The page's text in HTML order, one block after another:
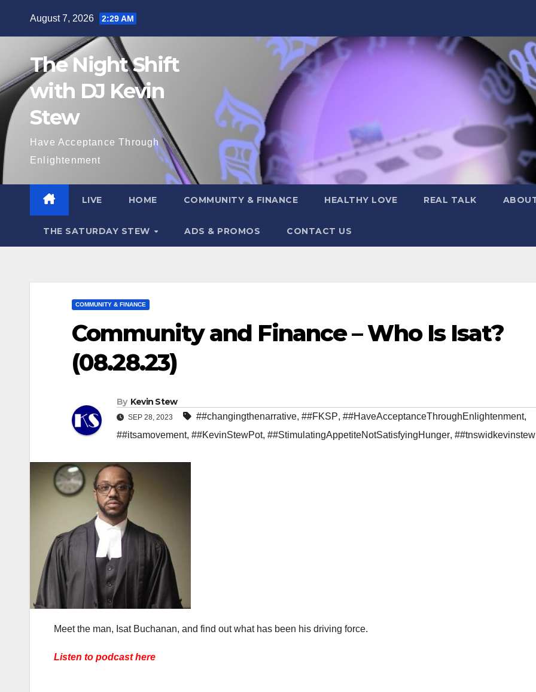
August 7, 2026 2:29 AM
The Night Shift
with DJ Kevin
Stew
Have Acceptance Through
Enlightenment
LIVE HOME COMMUNITY & FINANCE HEALTHY LOVE REAL TALK
THE SATURDAY STEW ADS & PROMOS CONTACT US
COMMUNITY & FINANCE
Community and Finance – Who Is Isat?
(08.28.23)
By Kevin Stew
SEP 28, 2023 ##changingthenarrative, ##FKSP, ##HaveAcceptanceThroughEnlightenment,
##itsamovement, ##KevinStewPot, ##StimulatingAppetiteNotSatisfyingHunger, ##tnswidkevinstew
Meet the man, Isat Buchanan, and find out what has been his driving force.
Listen to podcast here